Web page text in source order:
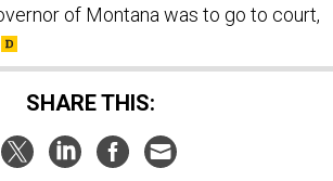
of Montana was to go to court,
SHARE THIS: